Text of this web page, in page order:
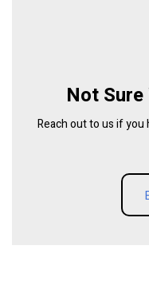
Not
Reach out to us if